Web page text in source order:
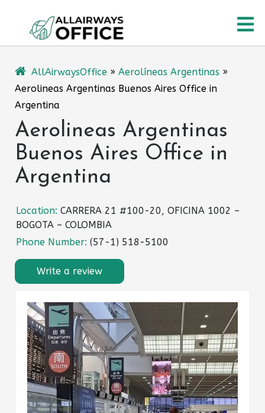
content
AllAirwaysOffice » Aerolíneas Argentinas »
Aerolineas Argentinas Buenos Aires Office in
Argentina
Aerolineas Argentinas
Buenos Aires Office in
Argentina
Location: CARRERA 21 #100-20, OFICINA 1002 –
BOGOTA – COLOMBIA
Phone Number: (57-1) 518-5100
Write a review